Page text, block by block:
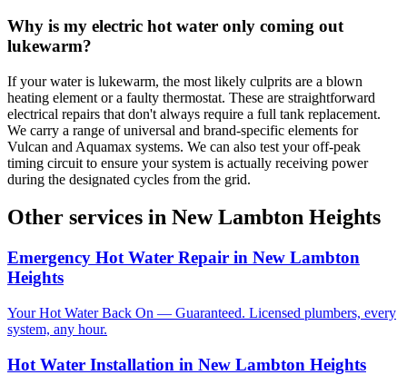
Why is my electric hot water only coming out
lukewarm?
If your water is lukewarm, the most likely culprits are a blown
heating element or a faulty thermostat. These are straightforward
electrical repairs that don't always require a full tank replacement.
We carry a range of universal and brand-specific elements for
Vulcan and Aquamax systems. We can also test your off-peak
timing circuit to ensure your system is actually receiving power
during the designated cycles from the grid.
Other services in New Lambton Heights
Emergency Hot Water Repair in New Lambton
Heights
Your Hot Water Back On — Guaranteed. Licensed plumbers, every
system, any hour.
Hot Water Installation in New Lambton Heights